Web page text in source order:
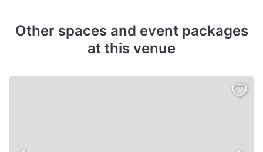
Other spaces and event packages
at this venue